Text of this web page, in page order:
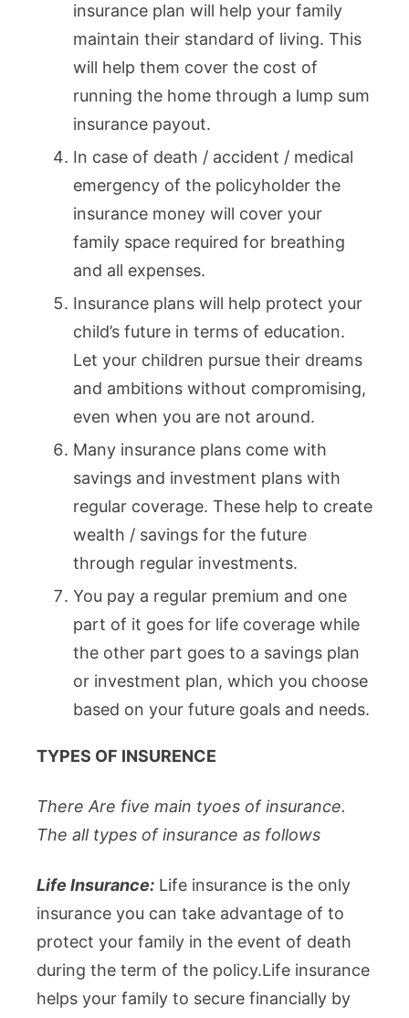
insurance plan will help your family
maintain their standard of living. This
will help them cover the cost of
running the home through a lump sum
insurance payout.
In case of death / accident / medical
emergency of the policyholder the
insurance money will cover your
family space required for breathing
and all expenses.
Insurance plans will help protect your
child’s future in terms of education.
Let your children pursue their dreams
and ambitions without compromising,
even when you are not around.
Many insurance plans come with
savings and investment plans with
regular coverage. These help to create
wealth / savings for the future
through regular investments.
You pay a regular premium and one
part of it goes for life coverage while
the other part goes to a savings plan
or investment plan, which you choose
based on your future goals and needs.
TYPES OF INSURENCE
There Are five main tyoes of insurance.
The all types of insurance as follows
Life Insurance: Life insurance is the only
insurance you can take advantage of to
protect your family in the event of death
during the term of the policy.Life insurance
helps your family to secure financially by